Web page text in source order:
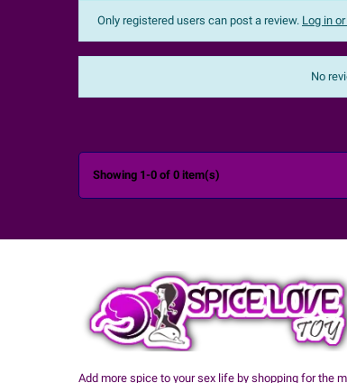
Only registered users can post a review. Log in
No
Showing 1-0 of 0 item(s)
Add more spice to your sex life by shopping for the